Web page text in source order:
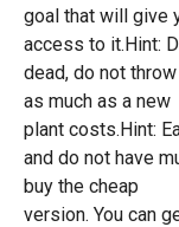
goal that will give
access to it.Hint:
dead, do not
as much as a new
plant costs.Hint:
and do not have
buy the cheap
version. You can